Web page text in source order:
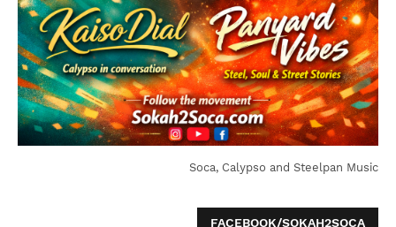
Soca, Calypso and Steelpan Music
FACEBOOK/SOKAH2SOCA